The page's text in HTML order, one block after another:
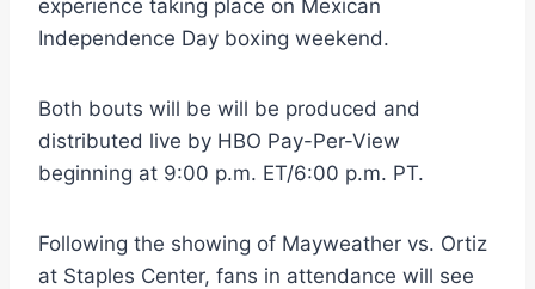
experience taking place on Mexican
Independence Day boxing weekend.
Both bouts will be will be produced and
distributed live by HBO Pay-Per-View
beginning at 9:00 p.m. ET/6:00 p.m. PT.
Following the showing of Mayweather vs. Ortiz
at Staples Center, fans in attendance will see